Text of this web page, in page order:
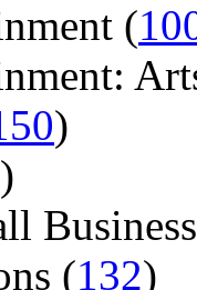
(
)
)
(132)